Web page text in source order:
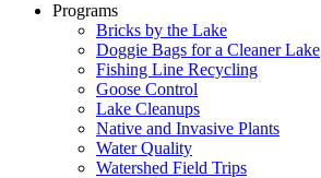
Programs
Bricks by the Lake
Doggie Bags for a Cleaner Lake
Fishing Line Recycling
Goose Control
Lake Cleanups
Native and Invasive Plants
Water Quality
Watershed Field Trips